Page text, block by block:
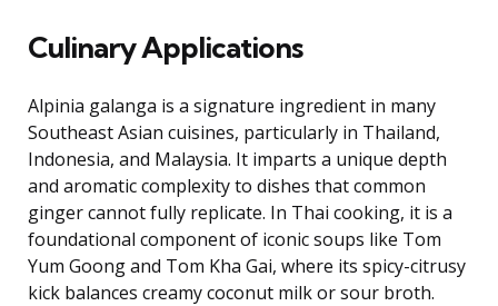
Culinary Applications
Alpinia galanga is a signature ingredient in many
Southeast Asian cuisines, particularly in Thailand,
Indonesia, and Malaysia. It imparts a unique depth
and aromatic complexity to dishes that common
ginger cannot fully replicate. In Thai cooking, it is a
foundational component of iconic soups like Tom
Yum Goong and Tom Kha Gai, where its spicy-citrusy
kick balances creamy coconut milk or sour broth.